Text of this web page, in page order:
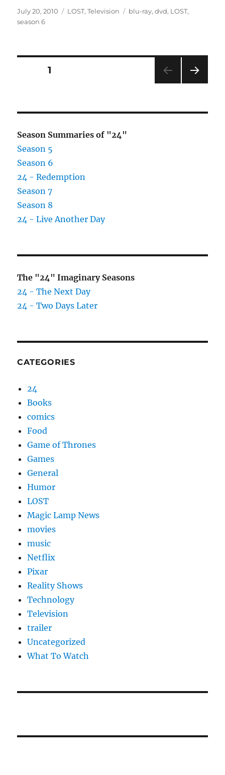
Posted
on
July 20, 2010 Categories
LOST,Television Tags
blu-ray,dvd, LOST,
season 6
Posts
PAGE1
Season Summaries of "24"
Season 5
Season 6
24 - Redemption
Season 7
Season 8
24 - Live Another Day
The "24" Imaginary Seasons
24 - The Next Day
24 - Two Days Later
CATEGORIES
24
Books
comics
Food
Game of Thrones
Games
General
Humor
LOST
Magic Lamp News
movies
music
Netflix
Pixar
Reality Shows
Technology
Television
trailer
Uncategorized
What To Watch